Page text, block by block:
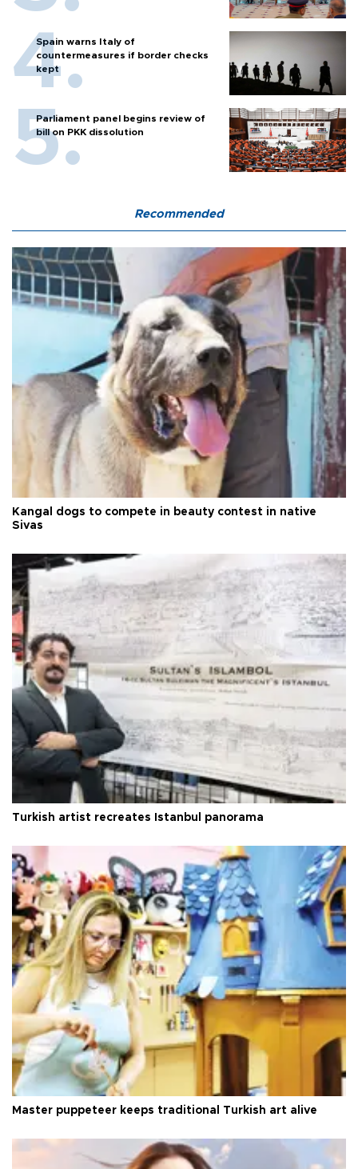
Spain warns Italy of
countermeasures if border checks
kept
Parliament panel begins review of
bill on PKK dissolution
Recommended
Kangal dogs to compete in beauty contest in native
Sivas
Turkish artist recreates Istanbul panorama
Master puppeteer keeps traditional Turkish art alive